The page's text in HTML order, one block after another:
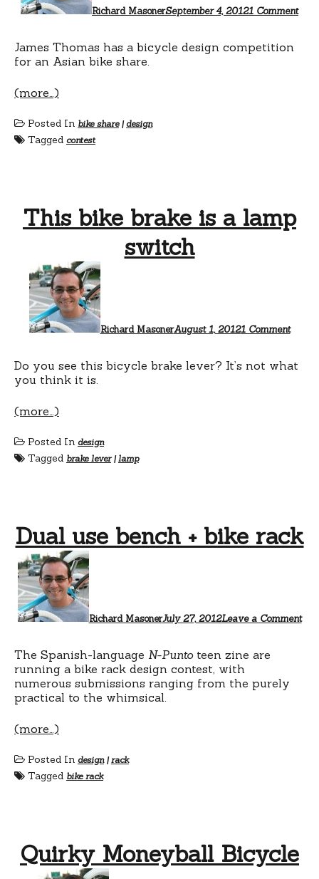
Richard MasonerSeptember 4, 20121 Comment
James Thomas has a bicycle design competition
for an Asian bike share.
(more…)
Posted In bike share|design
Tagged contest
This bike brake is a lamp
switch
Richard MasonerAugust 1, 20121 Commenta
Do you see this bicycle brake lever? It’s not what
you think it is.
(more…)
Posted In design
Tagged brake lever|lamp
Dual use bench + bike rack
Richard MasonerJuly 27, 2012Leave a Comment
The Spanish-language N-Puntoteen zine are
running a bike rack design contest, with
numerous submissions ranging from the purely
practical to the whimsical.
(more…)
Posted In design|rack
Tagged bike rack
Quirky Moneyball Bicycle